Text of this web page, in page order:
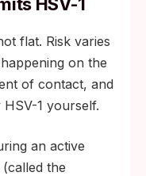
flat. Risk varies
on the
of contact, and
1 yourself.
an active
the